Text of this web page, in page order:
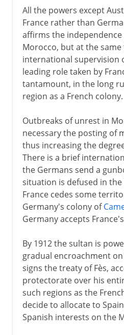
All the powers except
France rather than
affirms the
Morocco, but at the
international supervision
leading role taken by
tantamount, in the long
region as a French colony.
Outbreaks of unrest in
necessary the posting of
thus increasing the
There is a brief
the Germans send a
situation is defused in
France cedes some
Germany's colony of
Germany accepts
By 1912 the sultan is
gradual encroachment
signs the treaty of Fès,
protectorate over his
such regions as the
decide to allocate to
Spanish interests on the